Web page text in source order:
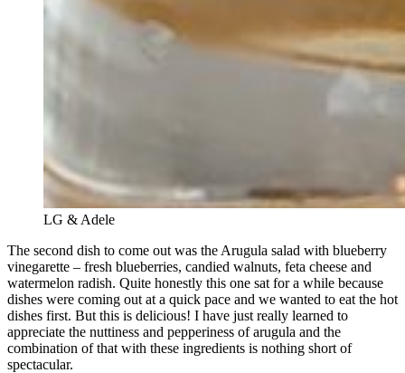
LG & Adele
The second dish to come out was the Arugula salad with blueberry
vinegarette – fresh blueberries, candied walnuts, feta cheese and
watermelon radish. Quite honestly this one sat for a while because
dishes were coming out at a quick pace and we wanted to eat the hot
dishes first. But this is delicious! I have just really learned to
appreciate the nuttiness and pepperiness of arugula and the
combination of that with these ingredients is nothing short of
spectacular.